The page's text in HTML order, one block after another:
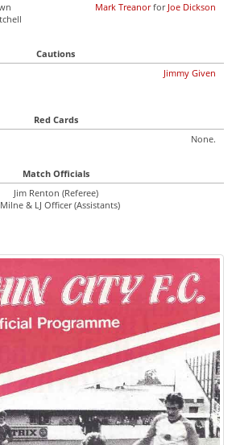
Mark Treanorfor Joe Dickson
Cautions
Jimmy Given
Red Cards
None.
Match Officials
Jim Renton (Referee)
& LJ Officer (Assistants)